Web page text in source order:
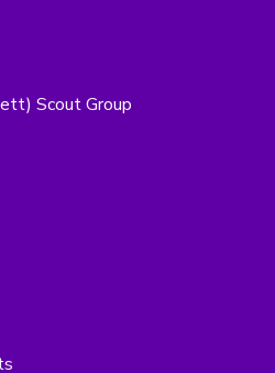
Scout Group